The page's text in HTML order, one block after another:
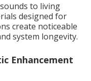
to living
designed for
create noticeable
system longevity.
Enhancement